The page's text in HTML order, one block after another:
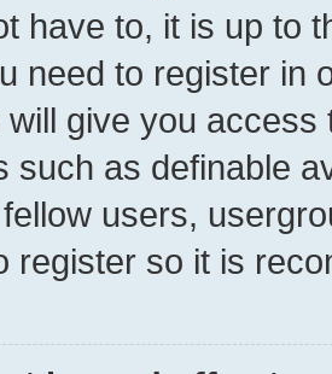
have to, it is up to
need to register in
will give you
such as definable
users,
register so it is